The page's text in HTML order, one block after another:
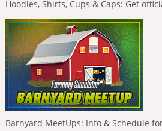
Hoodies, Shirts, Cups & Caps: Get
Barnyard MeetUps: Info & Schedule